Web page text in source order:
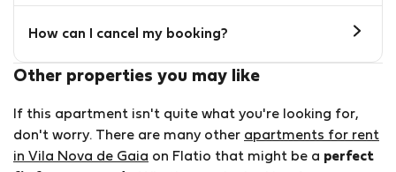
How can I cancel my booking?
Other properties you may like
If this apartment isn't quite what you're looking for,
don't worry. There are many other apartments for rent
in Vila Nova de Gaia on Flatio that might be a perfect